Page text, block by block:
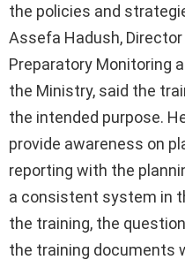
the policies and
Assefa Hadush,
Preparatory Monitoring
the Ministry, said the
the intended purpose.
provide awareness on
reporting with the
a consistent system in
the training, the
the training documents